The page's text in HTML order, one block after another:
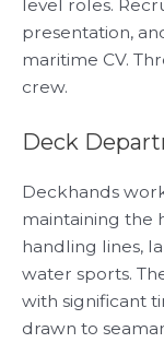
level roles.
presentation,
maritime CV.
crew.
Deck
Deckhands
maintaining the
handling lines,
water sports.
with significant
drawn to